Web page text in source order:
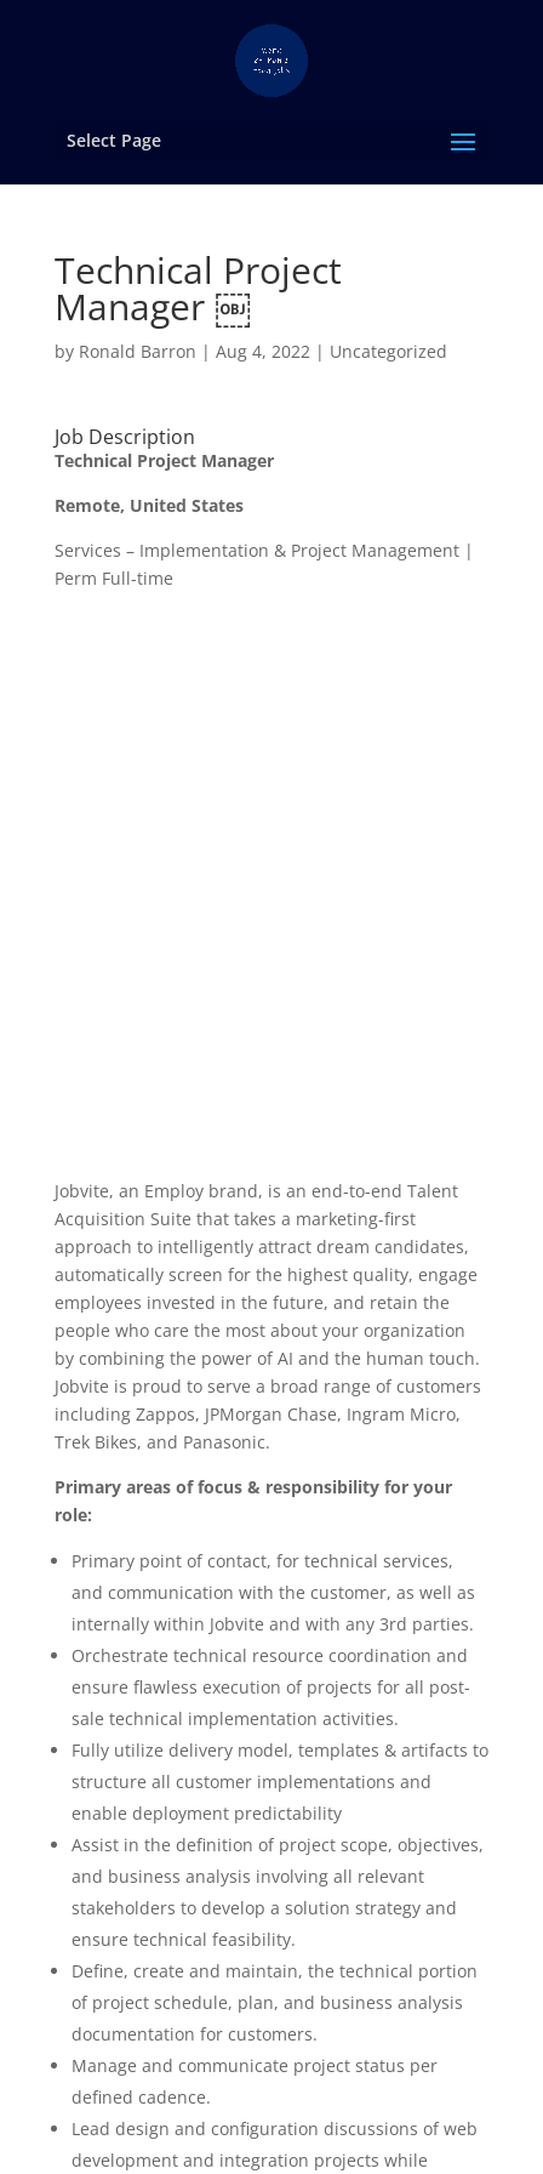
Select Page
Technical Project
Manager ￼
by Ronald Barron | Aug 4, 2022| Uncategorized
Job Description
Technical Project Manager
Remote, United States
Services – Implementation & Project Management |
Perm Full-time
Jobvite, an Employ brand, is an end-to-end Talent
Acquisition Suite that takes a marketing-first
approach to intelligently attract dream candidates,
automatically screen for the highest quality, engage
employees invested in the future, and retain the
people who care the most about your organization
by combining the power of AI and the human touch.
Jobvite is proud to serve a broad range of customers
including Zappos, JPMorgan Chase, Ingram Micro,
Trek Bikes, and Panasonic.
Primary areas of focus & responsibility for your
role:
Primary point of contact, for technical services,
and communication with the customer, as well as
internally within Jobvite and with any 3rd parties.
Orchestrate technical resource coordination and
ensure flawless execution of projects for all post-
sale technical implementation activities.
Fully utilize delivery model, templates & artifacts to
structure all customer implementations and
enable deployment predictability
Assist in the definition of project scope, objectives,
and business analysis involving all relevant
stakeholders to develop a solution strategy and
ensure technical feasibility.
Define, create and maintain, the technical portion
of project schedule, plan, and business analysis
documentation for customers.
Manage and communicate project status per
defined cadence.
Lead design and configuration discussions of web
development and integration projects while